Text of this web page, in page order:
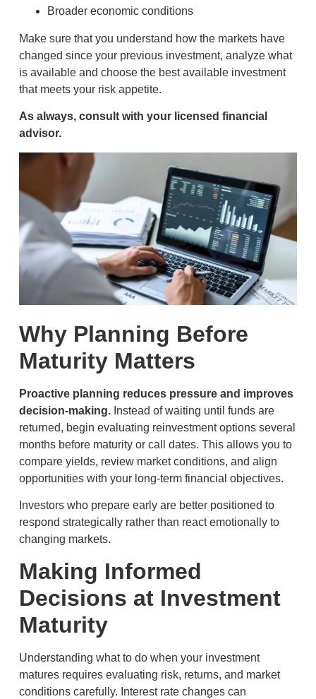
Broader economic conditions
Make sure that you understand how the markets have
changed since your previous investment, analyze what
is available and choose the best available investment
that meets your risk appetite.
As always, consult with your licensed financial
advisor.
Why Planning Before
Maturity Matters
Proactive planning reduces pressure and improves
decision-making. Instead of waiting until funds are
returned, begin evaluating reinvestment options several
months before maturity or call dates. This allows you to
compare yields, review market conditions, and align
opportunities with your long-term financial objectives.
Investors who prepare early are better positioned to
respond strategically rather than react emotionally to
changing markets.
Making Informed
Decisions at Investment
Maturity
Understanding what to do when your investment
matures requires evaluating risk, returns, and market
conditions carefully. Interest rate changes can